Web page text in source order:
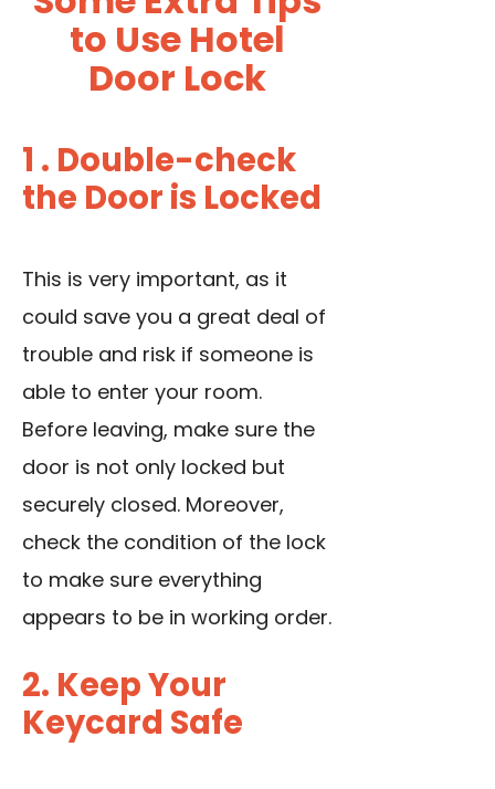
to Use Hotel
Door Lock
1 . Double-check
the Door is Locked
This is very important, as it
could save you a great deal of
trouble and risk if someone is
able to enter your room.
Before leaving, make sure the
door is not only locked but
securely closed. Moreover,
check the condition of the lock
to make sure everything
appears to be in working order.
2. Keep Your
Keycard Safe